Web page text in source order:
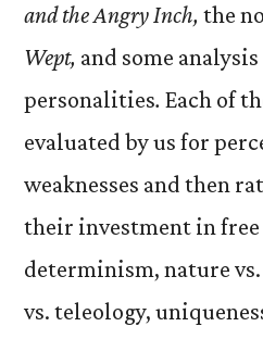
and the Angry Inch, the
Wept, and some
personalities. Each of
evaluated by us for
weaknesses and then
their investment in
determinism, nature
vs. teleology,